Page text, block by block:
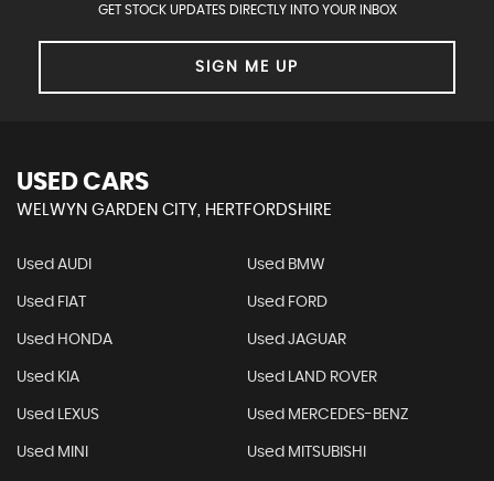
GET STOCK UPDATES DIRECTLY INTO YOUR INBOX
SIGN ME UP
USED CARS
WELWYN GARDEN CITY, HERTFORDSHIRE
Used AUDI Used BMW
Used FIAT Used FORD
Used HONDA Used JAGUAR
Used KIA Used LAND ROVER
Used LEXUS Used MERCEDES-BENZ
Used MINI Used MITSUBISHI